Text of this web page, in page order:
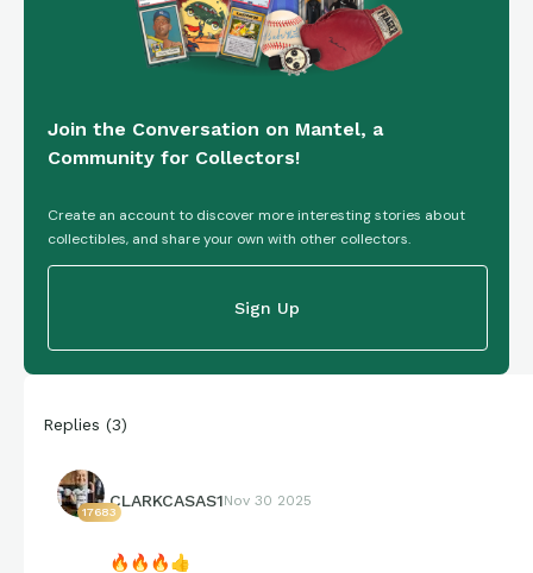
Join the Conversation on Mantel, a
Community for Collectors!
Create an account to discover more interesting stories about
collectibles, and share your own with other collectors.
Sign Up
Replies (3)
17683
CLARKCASAS1Nov 30 2025
🔥 🔥 🔥👍